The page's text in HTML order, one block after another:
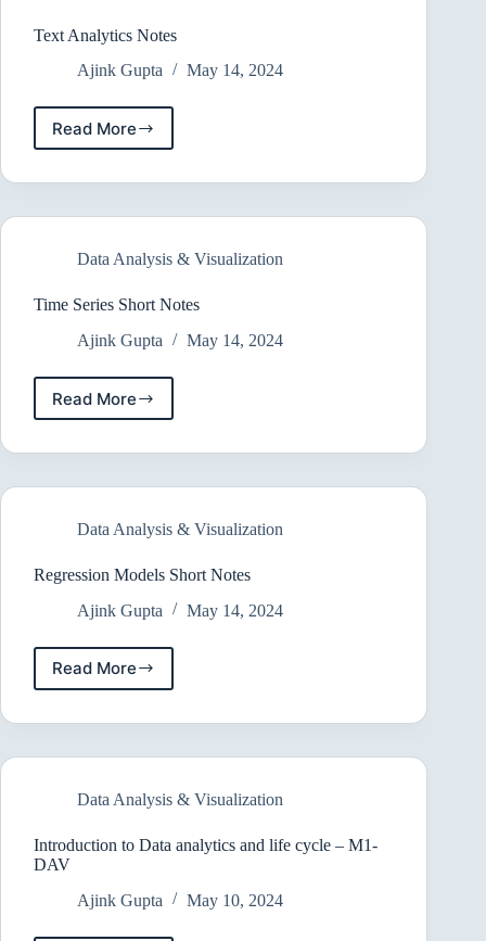
Text Analytics Notes
Ajink Gupta
May 14, 2024
Read More
Text
Notes
Data Analysis & Visualization
Time Series Short Notes
Ajink Gupta
May 14, 2024
Read More
Time
Short
Data Analysis & Visualization
Regression Models Short Notes
Ajink Gupta
May 14, 2024
Read MoreRegression
Short
Data Analysis & Visualization
Introduction to Data analytics and life cycle – M1-
DAV
Ajink Gupta
May 10, 2024